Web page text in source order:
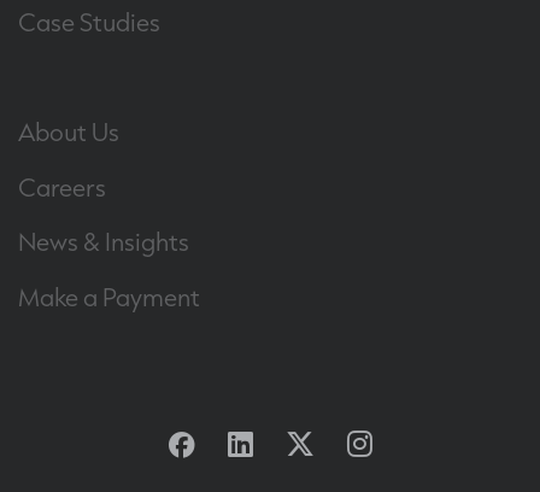
Case Studies
About Us
Careers
News & Insights
Make a Payment
Facebook
Linkedin
TwitterInstagram